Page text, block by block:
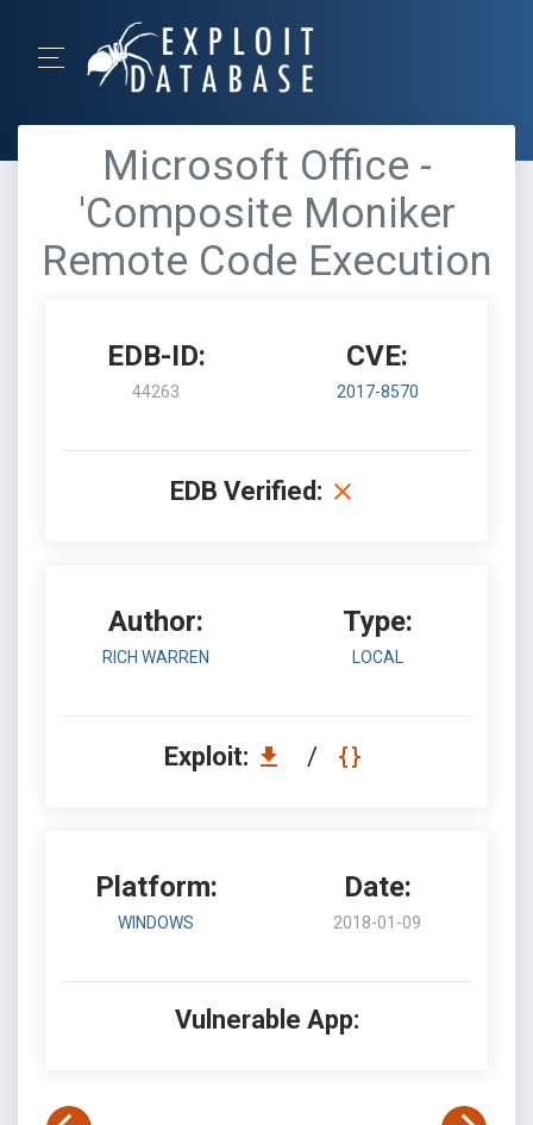
Microsoft Office -
'Composite Moniker
Remote Code Execution
EDB-ID:
44263
CVE:
2017-8570
EDB Verified:
Author:
RICH WARREN
Type:
LOCAL
Exploit: /
Platform:
WINDOWS
Date:
2018-01-09
Vulnerable App: